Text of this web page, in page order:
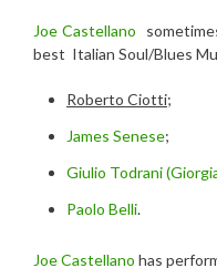
Joe Castellano
best Italian Soul/Blues
Roberto Ciotti;
James Senese;
Giulio Todrani (
Paolo Belli.
Joe Castellano has